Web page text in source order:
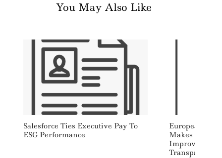
You May Also Like
Salesforce Ties Executive Pay To
ESG Performance
European
Makes
Improve EU
Transparency